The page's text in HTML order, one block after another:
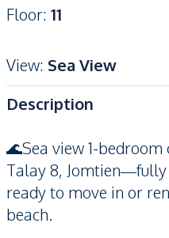
Floor: 11
View: Sea View
Description
🌊Sea view 1-
Talay 8, Jomtien—fully
ready to move in or
beach.